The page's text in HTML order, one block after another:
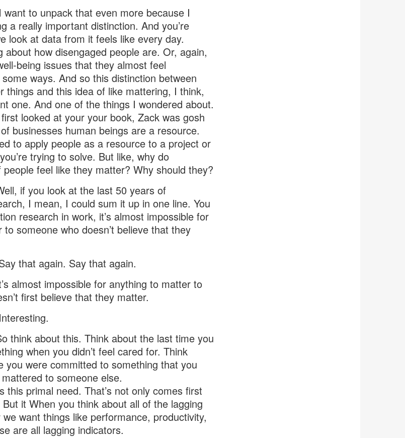
want to unpack that even more because I
a really important distinction. And you’re
look at data from it feels like every day.
about how disengaged people are. Or, again,
being issues that they almost feel
ways. And so this distinction between
things and this idea of like mattering, I think,
one. And one of the things I wondered about.
looked at your your book, Zack was gosh
businesses human beings are a resource.
to apply people as a resource to a project or
trying to solve. But like, why do
feel like they matter? Why should they?
if you look at the last 50 years of
I mean, I could sum it up in one line. You
research in work, it’s almost impossible for
someone who doesn’t believe that they
that again. Say that again.
almost impossible for anything to matter to
first believe that they matter.
think about this. Think about the last time you
when you didn’t feel cared for. Think
you were committed to something that you
to someone else.
this primal need. That’s not only comes first
it When you think about all of the lagging
want things like performance, productivity,
are all lagging indicators.